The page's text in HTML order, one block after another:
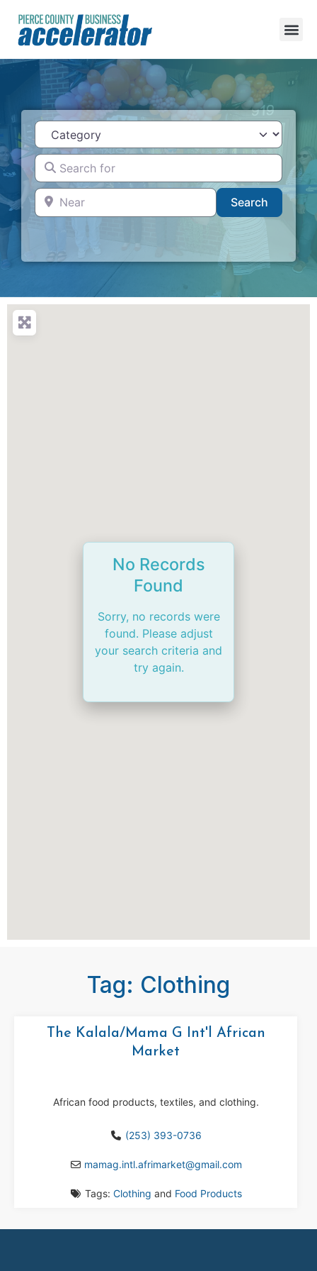
Category
Search for
Near
SearchSearch
Tag: Clothing
The Kalala/Mama G Int'l African
Market
African food products, textiles, and clothing.
(253) 393-0736
mamag.intl.afrimarket@gmail.com
Tags: Clothing and Food Products
No Records
Found
Sorry, no records were
found. Please adjust
your search criteria and
try again.